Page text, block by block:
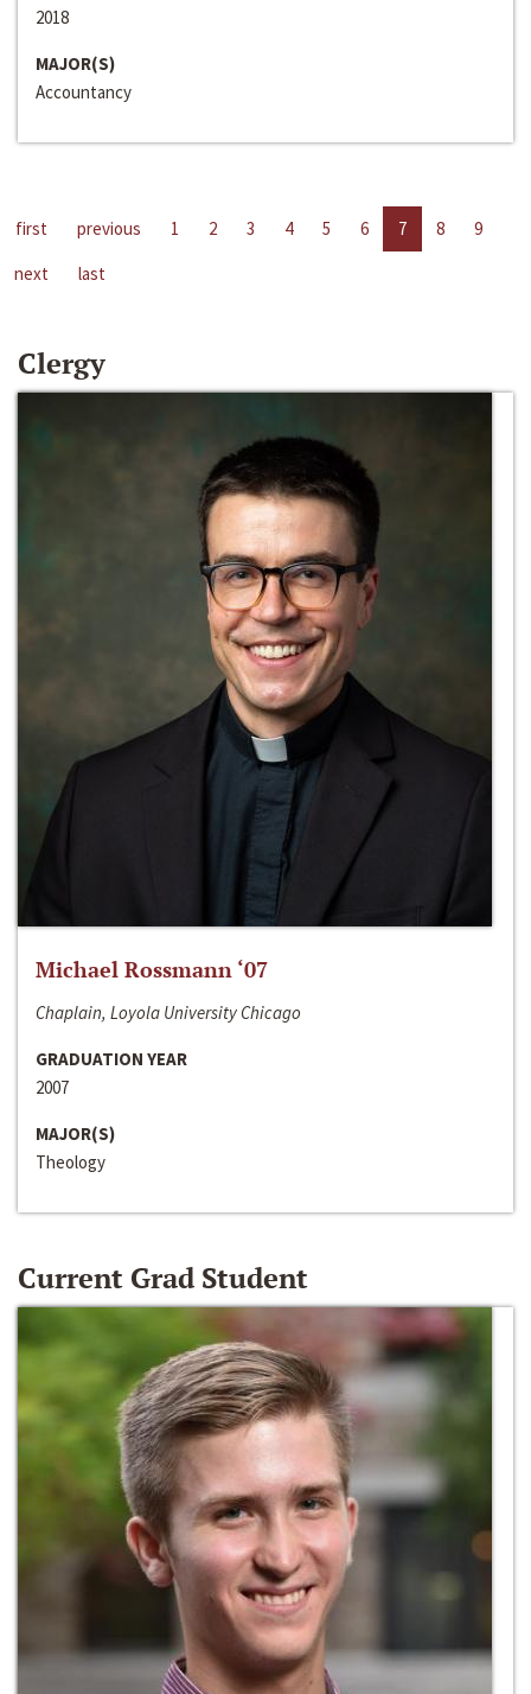
2018
MAJOR(S)
Accountancy
first previous 1 2 3 4 5 6 7 8
9
next
last
Clergy
Michael Rossmann ‘07
Chaplain, Loyola University Chicago
GRADUATION YEAR
2007
MAJOR(S)
Theology
Current Grad Student